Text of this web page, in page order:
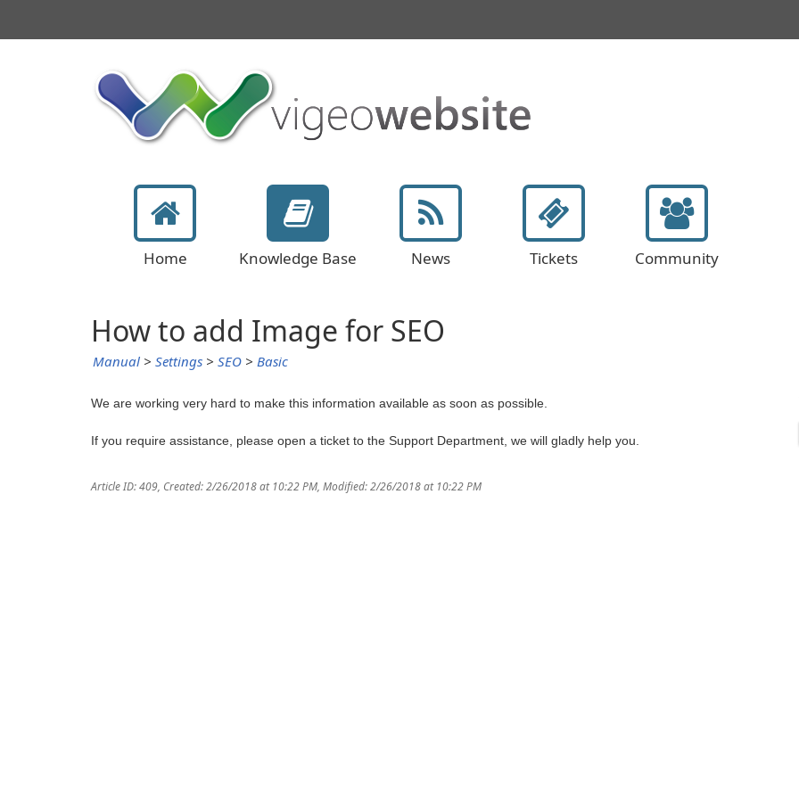
Home Knowledge Base News Tickets Community
How to add Image for SEO
Manual > Settings > SEO > Basic
We are working very hard to make this information available as soon as possible.
If you require assistance, please open a ticket to the Support Department, we will gladly help you.
Article ID: 409, Created: 2/26/2018 at 10:22 PM, Modified: 2/26/2018 at 10:22 PM